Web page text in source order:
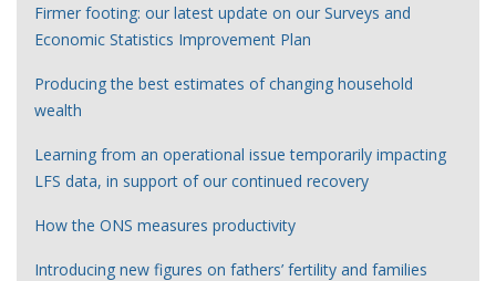
Firmer footing: our latest update on our Surveys and
Economic Statistics Improvement Plan
Producing the best estimates of changing household
wealth
Learning from an operational issue temporarily impacting
LFS data, in support of our continued recovery
How the ONS measures productivity
Introducing new figures on fathers’ fertility and families